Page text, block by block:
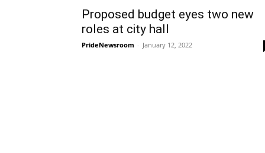
Proposed budget eyes two new
roles at city hall
PrideNewsroom - January 12, 2022